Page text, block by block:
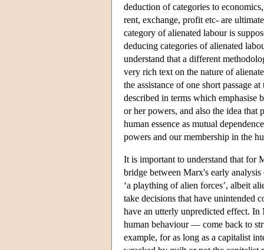
deduction of categories to
rent, exchange, profit etc- are
category of alienated labour is
deducing categories of alienated
understand that a different
very rich text on the nature of
the assistance of one short passage
described in terms which emphasise
or her powers, and also the idea that
human essence as mutual
powers and our membership in the
It is important to understand that for
bridge between Marx's early
‘a plaything of alien forces’, albeit
take decisions that have unintended
have an utterly unpredicted effect.
human behaviour — come back to
example, for as long as a capitalist